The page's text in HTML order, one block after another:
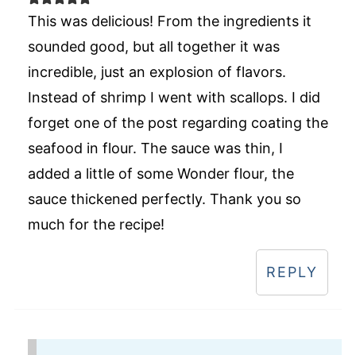
This was delicious! From the ingredients it
sounded good, but all together it was
incredible, just an explosion of flavors.
Instead of shrimp I went with scallops. I did
forget one of the post regarding coating the
seafood in flour. The sauce was thin, I
added a little of some Wonder flour, the
sauce thickened perfectly. Thank you so
much for the recipe!
REPLY